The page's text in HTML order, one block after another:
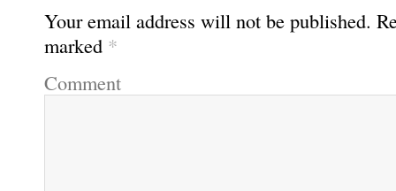
Your email address will not be published.
marked *
Comment